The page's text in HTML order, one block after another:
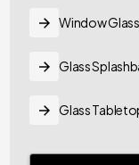
Window
Glass
Glass